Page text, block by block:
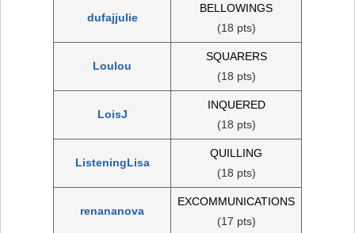
dufajjulie
BELLOWINGS
(18 pts)
Loulou
SQUARERS
(18 pts)
LoisJ
INQUERED
(18 pts)
ListeningLisa
QUILLING
(18 pts)
renananova
EXCOMMUNICATIONS
(17 pts)